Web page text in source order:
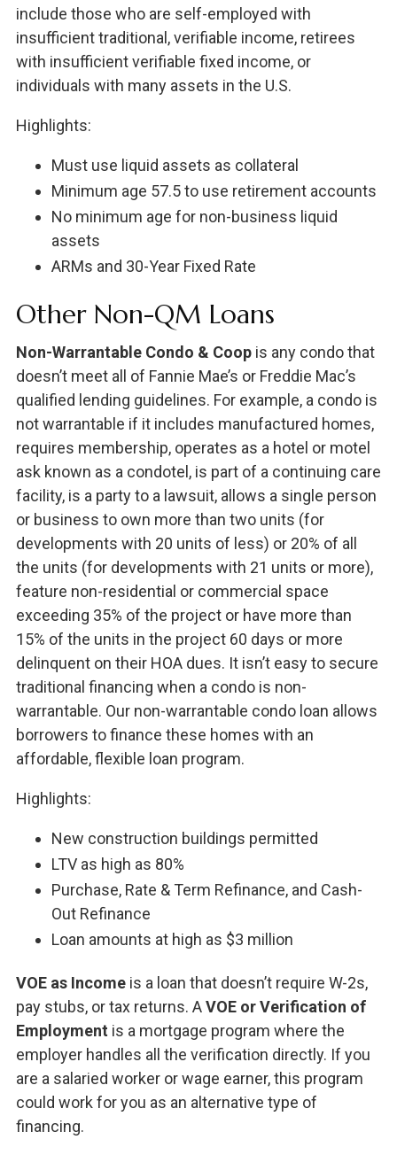
include those who are self-employed with
insufficient traditional, verifiable income, retirees
with insufficient verifiable fixed income, or
individuals with many assets in the U.S.
Highlights:
Must use liquid assets as collateral
Minimum age 57.5 to use retirement accounts
No minimum age for non-business liquid
assets
ARMs and 30-Year Fixed Rate
Other Non-QM Loans
Non-Warrantable Condo & Coopis any condo that
doesn’t meet all of Fannie Mae’s or Freddie Mac’s
qualified lending guidelines. For example, a condo is
not warrantable if it includes manufactured homes,
requires membership, operates as a hotel or motel
ask known as a condotel, is part of a continuing care
facility, is a party to a lawsuit, allows a single person
or business to own more than two units (for
developments with 20 units of less) or 20% of all
the units (for developments with 21 units or more),
feature non-residential or commercial space
exceeding 35% of the project or have more than
15% of the units in the project 60 days or more
delinquent on their HOA dues. It isn’t easy to secure
traditional financing when a condo is non-
warrantable. Our non-warrantable condo loan allows
borrowers to finance these homes with an
affordable, flexible loan program.
Highlights:
New construction buildings permitted
LTV as high as 80%
Purchase, Rate & Term Refinance, and Cash-
Out Refinance
Loan amounts at high as $3 million
VOE as Incomeis a loan that doesn’t require W-2s,
pay stubs, or tax returns. AVOE or Verification of
Employment is a mortgage program where the
employer handles all the verification directly. If you
are a salaried worker or wage earner, this program
could work for you as an alternative type of
financing.